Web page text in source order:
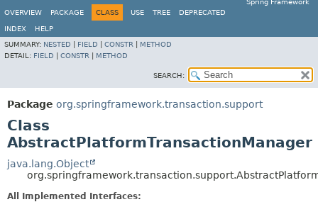
Spring Framework
OVERVIEW
PACKAGE CLASS USE TREE DEPRECATED
INDEX
HELP
SUMMARY: NESTED FIELD CONSTR
METHOD
DETAIL: FIELD CONSTR METHOD
SEARCH:
Package org.springframework.transaction.support
Class
AbstractPlatformTransactionManager
java.lang.Object
All Implemented Interfaces: